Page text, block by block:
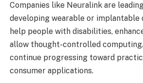
Companies like Neuralink are
developing wearable or implantable
help people with disabilities,
allow thought-controlled
continue progressing toward
consumer applications.